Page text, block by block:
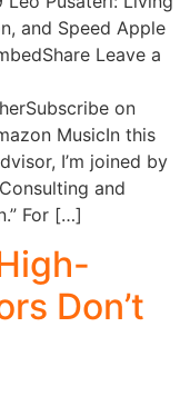
and Speed Apple
Leave a
on
MusicIn this
I’m joined by
and
For […]
Don’t